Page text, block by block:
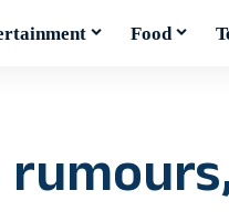
Food